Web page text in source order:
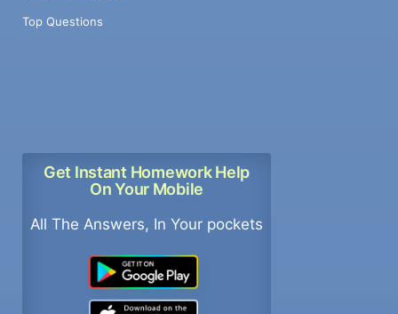
Top Questions
Get Instant Homework Help
On Your Mobile
All The Answers, In Your pockets